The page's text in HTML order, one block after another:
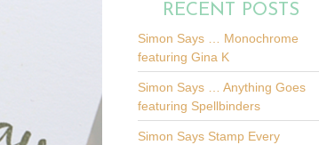
RECENT POSTS
Simon Says … Monochrome
featuring Gina K
Simon Says … Anything Goes
featuring Spellbinders
Simon Says Stamp Every